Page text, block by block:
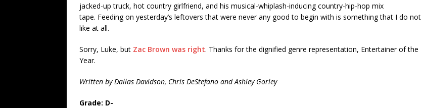
jacked-up truck, hot country girlfriend, and his musical-whiplash-inducing country-hip-hop mix
tape. Feeding on yesterday’s leftovers that were never any good to begin with is something that I do not
like at all.
Sorry, Luke, but Zac Brown was right. Thanks for the dignified genre representation, Entertainer of the
Year.
Written by Dallas Davidson, Chris DeStefano and Ashley Gorley
Grade: D-